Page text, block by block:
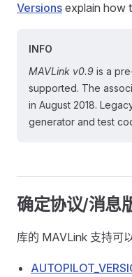
Versions explain how
INFO
MAVLink v0.9 is a
supported. The
in August 2018.
generator and test
确定协议/消息
库的 MAVLink 支持可